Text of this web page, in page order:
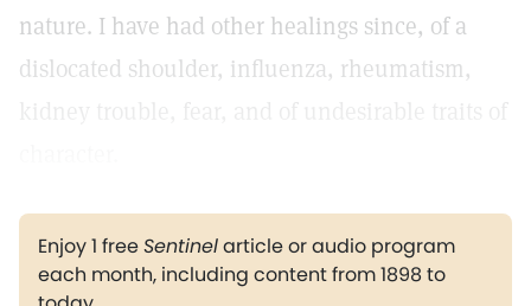
nature. I have had other healings since, of a
dislocated shoulder, influenza, rheumatism,
Enjoy 1 freeSentinelarticle or audio program
each month, including content from 1898 to